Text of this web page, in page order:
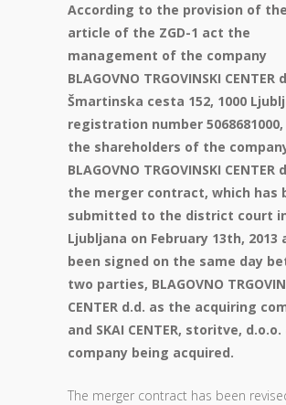
According to the provision of
article of the ZGD-1 act the
management of the company
BLAGOVNO TRGOVINSKI CENTER
Šmartinska cesta 152, 1000
registration number
the shareholders of the
BLAGOVNO TRGOVINSKI CENTER
the merger contract, which has
submitted to the district court
Ljubljana on February 13th, 2013
been signed on the same day
two parties, BLAGOVNO
CENTER d.d. as the acquiring
and SKAI CENTER, storitve,
company being acquired.
The merger contract has been